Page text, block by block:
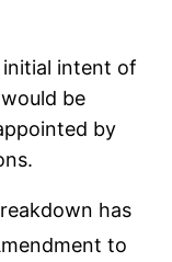
initial intent of
be
by
has
to